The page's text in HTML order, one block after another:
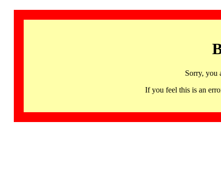
Sorry, you
If you feel this is an